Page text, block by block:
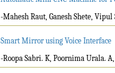
-Mahesh Raut, Ganesh Shete,
Smart Mirror using Voice Interface
-Roopa Sabri. K, Poornima Urala.